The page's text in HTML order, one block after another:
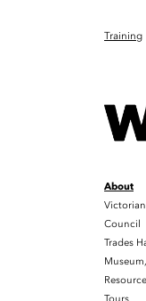
Training
About
Council
Trades